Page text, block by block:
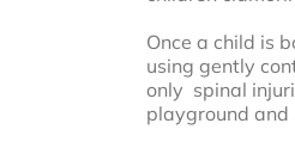
Once a child is
using gently
only spinal
playground and